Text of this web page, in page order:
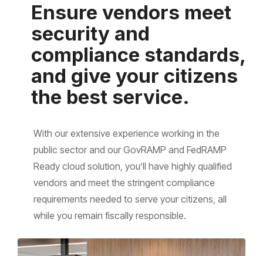
Ensure vendors meet
security and
compliance standards,
and give your citizens
the best service.
With our extensive experience working in the
public sector and our GovRAMP and FedRAMP
Ready cloud solution, you’ll have highly qualified
vendors and meet the stringent compliance
requirements needed to serve your citizens, all
while you remain fiscally responsible.